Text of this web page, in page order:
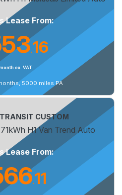
Lease From:
.16
ex. VAT
5000 miles PA
CUSTOM
H1 Van Trend Auto
Lease From:
.11